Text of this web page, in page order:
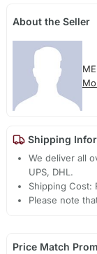
About the Seller
Shipping
We deliver all
UPS, DHL.
Shipping Cost:
Please note
Price Match